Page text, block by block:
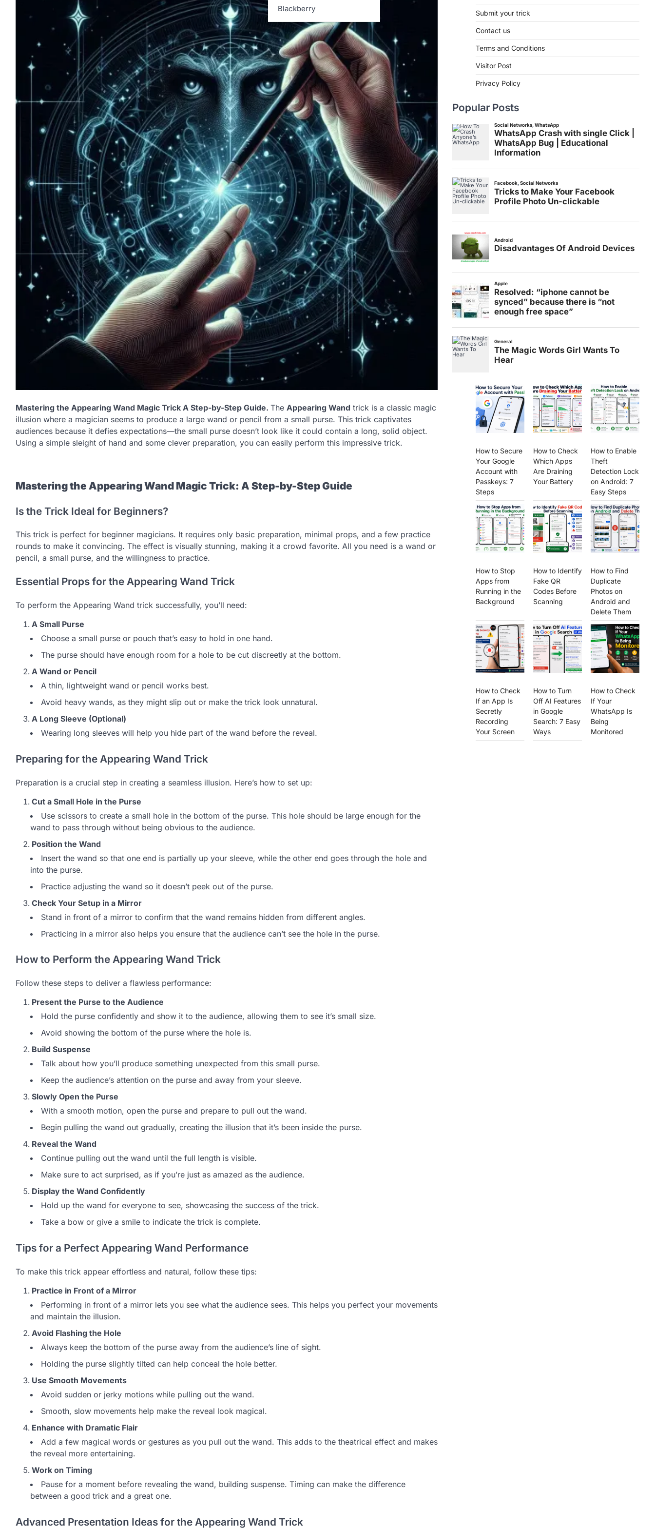
Blackberry
Mastering the Appearing Wand Magic Trick A Step-by-Step Guide. The Appearing Wand trick is a classic magic
illusion where a magician seems to produce a large wand or pencil from a small purse. This trick captivates
audiences because it defies expectations—the small purse doesn’t look like it could contain a long, solid object.
Using a simple sleight of hand and some clever preparation, you can easily perform this impressive trick.
Mastering the Appearing Wand Magic Trick: A Step-by-Step Guide
Is the Trick Ideal for Beginners?
This trick is perfect for beginner magicians. It requires only basic preparation, minimal props, and a few practice
rounds to make it convincing. The effect is visually stunning, making it a crowd favorite. All you need is a wand or
pencil, a small purse, and the willingness to practice.
Essential Props for the Appearing Wand Trick
To perform the Appearing Wand trick successfully, you’ll need:
A Small Purse
Choose a small purse or pouch that’s easy to hold in one hand.
The purse should have enough room for a hole to be cut discreetly at the bottom.
A Wand or Pencil
A thin, lightweight wand or pencil works best.
Avoid heavy wands, as they might slip out or make the trick look unnatural.
A Long Sleeve (Optional)
Wearing long sleeves will help you hide part of the wand before the reveal.
Preparing for the Appearing Wand Trick
Preparation is a crucial step in creating a seamless illusion. Here’s how to set up:
Cut a Small Hole in the Purse
Use scissors to create a small hole in the bottom of the purse. This hole should be large enough for the
wand to pass through without being obvious to the audience.
Position the Wand
Insert the wand so that one end is partially up your sleeve, while the other end goes through the hole and
into the purse.
Practice adjusting the wand so it doesn’t peek out of the purse.
Check Your Setup in a Mirror
Stand in front of a mirror to confirm that the wand remains hidden from different angles.
Practicing in a mirror also helps you ensure that the audience can’t see the hole in the purse.
How to Perform the Appearing Wand Trick
Follow these steps to deliver a flawless performance:
Present the Purse to the Audience
Hold the purse confidently and show it to the audience, allowing them to see it’s small size.
Avoid showing the bottom of the purse where the hole is.
Build Suspense
Talk about how you’ll produce something unexpected from this small purse.
Keep the audience’s attention on the purse and away from your sleeve.
Slowly Open the Purse
With a smooth motion, open the purse and prepare to pull out the wand.
Begin pulling the wand out gradually, creating the illusion that it’s been inside the purse.
Reveal the Wand
Continue pulling out the wand until the full length is visible.
Make sure to act surprised, as if you’re just as amazed as the audience.
Display the Wand Confidently
Hold up the wand for everyone to see, showcasing the success of the trick.
Take a bow or give a smile to indicate the trick is complete.
Tips for a Perfect Appearing Wand Performance
To make this trick appear effortless and natural, follow these tips:
Practice in Front of a Mirror
Performing in front of a mirror lets you see what the audience sees. This helps you perfect your movements
and maintain the illusion.
Avoid Flashing the Hole
Always keep the bottom of the purse away from the audience’s line of sight.
Holding the purse slightly tilted can help conceal the hole better.
Use Smooth Movements
Avoid sudden or jerky motions while pulling out the wand.
Smooth, slow movements help make the reveal look magical.
Enhance with Dramatic Flair
Add a few magical words or gestures as you pull out the wand. This adds to the theatrical effect and makes
the reveal more entertaining.
Work on Timing
Pause for a moment before revealing the wand, building suspense. Timing can make the difference
between a good trick and a great one.
Advanced Presentation Ideas for the Appearing Wand Trick
Submit your trick
Contact us
Terms and Conditions
Visitor Post
Privacy Policy
Popular Posts
How to Secure
Your Google
Account with
Passkeys: 7
Steps
How to Check
Which Apps
Are Draining
Your Battery
How to Enable
Theft
Detection Lock
on Android: 7
Easy Steps
How to Stop
Apps from
Running in the
Background
How to Identify
Fake QR
Codes Before
Scanning
How to Find
Duplicate
Photos on
Android and
Delete Them
How to Check
If an App Is
Secretly
Recording
Your Screen
How to Turn
Off AI Features
in Google
Search: 7 Easy
Ways
How to Check
If Your
WhatsApp Is
Being
Monitored